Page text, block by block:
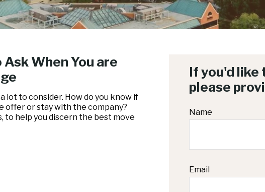
When You are
lot to consider. How do you know if
offer or stay with the company?
to help you discern the best move
If you'd like
please
Name
Email